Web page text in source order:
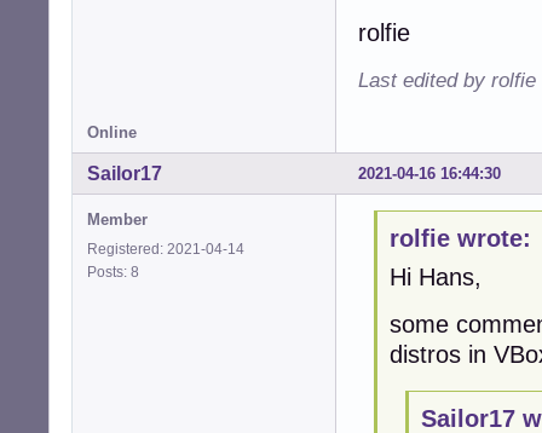
rolfie
Last edited by rolfie
Online
2021-04-16 16:44:30
Sailor17
Member
Registered: 2021-04-14
Posts: 8
rolfie wrote:
Hi Hans,
some
distros in
Sailor17